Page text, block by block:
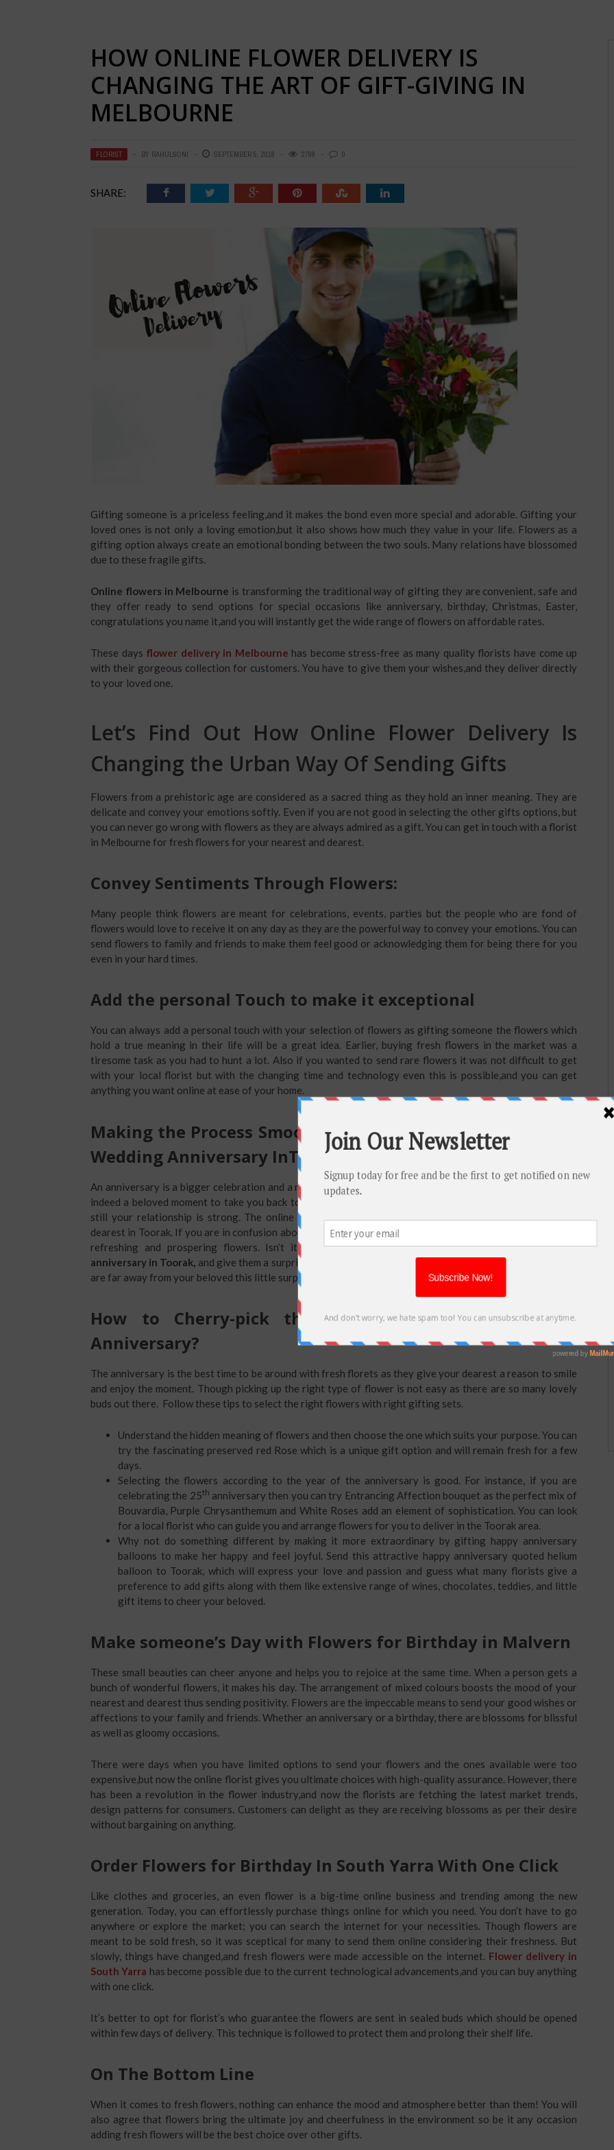
HOW ONLINE FLOWER DELIVERY IS
CHANGING THE ART OF GIFT-GIVING IN
MELBOURNE
FLORIST BY RAHULSONI SEPTEMBER 5, 2018 2789 0
SHARE:
Gifting someone is a priceless feeling,and it makes the bond even more special and adorable. Gifting your
loved ones is not only a loving emotion,but it also shows how much they value in your life. Flowers as a
gifting option always create an emotional bonding between the two souls. Many relations have blossomed
due to these fragile gifts.
Online flowers in Melbourne is transforming the traditional way of gifting they are convenient, safe and
they offer ready to send options for special occasions like anniversary, birthday, Christmas, Easter,
congratulations you name it,and you will instantly get the wide range of flowers on affordable rates.
These days flower delivery in Melbourne has become stress-free as many quality florists have come up
with their gorgeous collection for customers. You have to give them your wishes,and they deliver directly
to your loved one.
Let’s Find Out How Online Flower Delivery Is
Changing the Urban Way Of Sending Gifts
Flowers from a prehistoric age are considered as a sacred thing as they hold an inner meaning. They are
delicate and convey your emotions softly. Even if you are not good in selecting the other gifts options, but
you can never go wrong with flowers as they are always admired as a gift. You can get in touch with a florist
in Melbourne for fresh flowers for your nearest and dearest.
Convey Sentiments Through Flowers:
Many people think flowers are meant for celebrations, events, parties but the people who are fond of
flowers would love to receive it on any day as they are the powerful way to convey your emotions. You can
send flowers to family and friends to make them feel good or acknowledging them for being there for you
even in your hard times.
Add the personal Touch to make it exceptional
You can always add a personal touch with your selection of flowers as gifting someone the flowers which
hold a true meaning in their life will be a great idea. Earlier, buying fresh flowers in the market was a
tiresome task as you had to hunt a lot. Also if you wanted to send rare flowers it was not difficult to get
with your local florist but with the changing time and technology even this is possible,and you can get
anything you want online at ease of your home.
Making the Process Smooth and Quick to Send Flowers for
Wedding Anniversary InToorak
An anniversary is a bigger celebration and a memorable one too. So whether it’s 1
indeed a beloved moment to take you back to all those happy and bad times you have spent together and
still your relationship is strong. The online stores offer the type of gifts you would love to gift your
dearest in Toorak. If you are in confusion about what to gift your husband or wife? Nothing outshines than
refreshing and prospering flowers. Isn’t it exciting that you can alsosend flowers for wedding
anniversary in Toorak, and give them a surprise? Explore online stores for amazing flowers and in case you
are far away from your beloved this little surprise will make their day.
How to Cherry-pick the Gorgeous Flowers for your
Anniversary?
The anniversary is the best time to be around with fresh florets as they give your dearest a reason to smile
and enjoy the moment. Though picking up the right type of flower is not easy as there are so many lovely
buds out there. Follow these tips to select the right flowers with right gifting sets.
Understand the hidden meaning of flowers and then choose the one which suits your purpose. You can
try the fascinating preserved red Rose which is a unique gift option and will remain fresh for a few
days.
Selecting the flowers according to the year of the anniversary is good. For instance, if you are
celebrating the 25th anniversary then you can try Entrancing Affection bouquet as the perfect mix of
Bouvardia, Purple Chrysanthemum and White Roses add an element of sophistication. You can look
for a local florist who can guide you and arrange flowers for you to deliver in the Toorak area.
Why not do something different by making it more extraordinary by gifting happy anniversary
balloons to make her happy and feel joyful. Send this attractive happy anniversary quoted helium
balloon to Toorak, which will express your love and passion and guess what many florists give a
preference to add gifts along with them like extensive range of wines, chocolates, teddies, and little
gift items to cheer your beloved.
Make someone’s Day with Flowers for Birthday in Malvern
These small beauties can cheer anyone and helps you to rejoice at the same time. When a person gets a
bunch of wonderful flowers, it makes his day. The arrangement of mixed colours boosts the mood of your
nearest and dearest thus sending positivity. Flowers are the impeccable means to send your good wishes or
affections to your family and friends. Whether an anniversary or a birthday, there are blossoms for blissful
as well as gloomy occasions.
There were days when you have limited options to send your flowers and the ones available were too
expensive,but now the online florist gives you ultimate choices with high-quality assurance. However, there
has been a revolution in the flower industry,and now the florists are fetching the latest market trends,
design patterns for consumers. Customers can delight as they are receiving blossoms as per their desire
without bargaining on anything.
Order Flowers for Birthday In South Yarra With One Click
Like clothes and groceries, an even flower is a big-time online business and trending among the new
generation. Today, you can effortlessly purchase things online for which you need. You don’t have to go
anywhere or explore the market; you can search the internet for your necessities. Though flowers are
meant to be sold fresh, so it was sceptical for many to send them online considering their freshness. But
slowly, things have changed,and fresh flowers were made accessible on the internet. Flower delivery in
South Yarra has become possible due to the current technological advancements,and you can buy anything
with one click.
It’s better to opt for florist’s who guarantee the flowers are sent in sealed buds which should be opened
within few days of delivery. This technique is followed to protect them and prolong their shelf life.
On The Bottom Line
When it comes to fresh flowers, nothing can enhance the mood and atmosphere better than them! You will
also agree that flowers bring the ultimate joy and cheerfulness in the environment so be it any occasion
adding fresh flowers will be the best choice over other gifts.